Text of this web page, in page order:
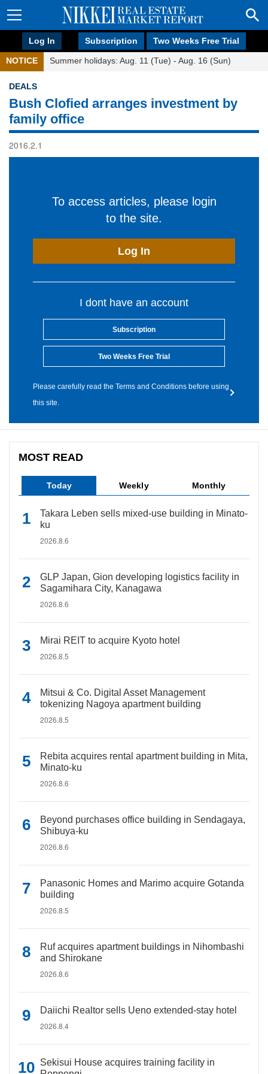
Log In Subscription Two Weeks Free Trial
NOTICE Summer holidays: Aug. 11 (Tue) - Aug. 16 (Sun)
DEALS
Bush Clofied arranges investment by
family office
2016.2.1
To access articles, please login
to the site.
Log In
I dont have an account
Subscription
Two Weeks Free Trial
Please carefully read the Terms and Conditions before using
this site.
MOST READ
Today Weekly Monthly
Takara Leben sells mixed-use building in Minato-
ku
2026.8.6
GLP Japan, Gion developing logistics facility in
Sagamihara City, Kanagawa
2026.8.6
Mirai REIT to acquire Kyoto hotel
2026.8.5
Mitsui & Co. Digital Asset Management
tokenizing Nagoya apartment building
2026.8.5
Rebita acquires rental apartment building in Mita,
Minato-ku
2026.8.6
Beyond purchases office building in Sendagaya,
Shibuya-ku
2026.8.6
Panasonic Homes and Marimo acquire Gotanda
building
2026.8.5
Ruf acquires apartment buildings in Nihombashi
and Shirokane
2026.8.6
Daiichi Realtor sells Ueno extended-stay hotel
2026.8.4
Sekisui House acquires training facility in